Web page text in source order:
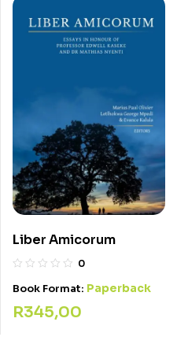
Liber Amicorum
0
Book Format: Paperback
R345,00